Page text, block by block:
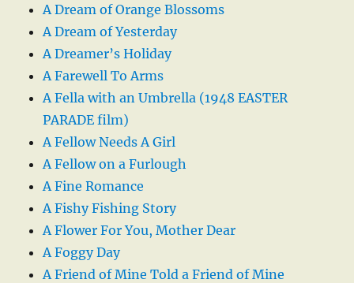
A Dream of Orange Blossoms
A Dream of Yesterday
A Dreamer’s Holiday
A Farewell To Arms
A Fella with an Umbrella (1948 EASTER
PARADE film)
A Fellow Needs A Girl
A Fellow on a Furlough
A Fine Romance
A Fishy Fishing Story
A Flower For You, Mother Dear
A Foggy Day
A Friend of Mine Told a Friend of Mine